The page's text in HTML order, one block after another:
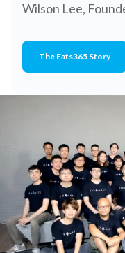
Wilson Lee,
The Eats365 Story